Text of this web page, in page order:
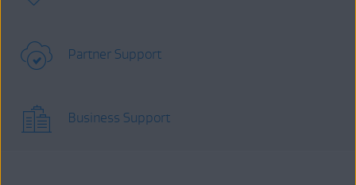
Partner Support
Business Support